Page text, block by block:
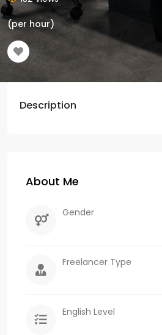
(per hour)
Description
About Me
Gender
Freelancer Type
English Level